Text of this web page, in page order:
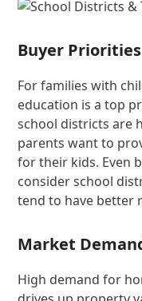
Buyer Priorities
For families with
education is a top
school districts are
parents want to
for their kids. Even
consider school
tend to have better
Market
High demand for